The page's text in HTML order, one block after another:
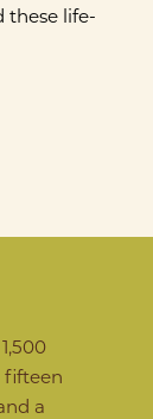
these life-
fifteen
a